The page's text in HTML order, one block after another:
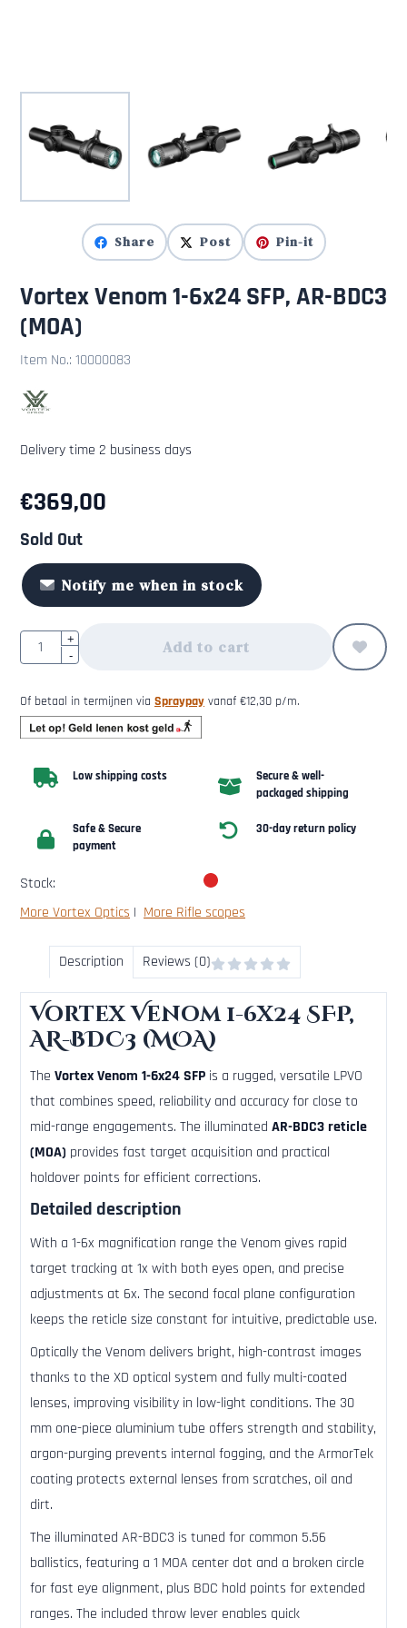
Share Post Pin-it
Vortex Venom 1-6x24 SFP, AR-BDC3
(MOA)
Item No.: 10000083
Delivery time 2 business days
€369,00
Sold Out
Notify me when in stock
Quantity+
-
Add to cart
Of betaal in termijnen via Spraypay vanaf €12,30 p/m.
Low shipping costs
Secure & well-
packaged shipping
Safe & Secure
payment
30-day return policy
Stock:
More Vortex Optics | More Rifle scopes
Description Reviews (0)
Vortex Venom 1-6x24 SFP,
AR-BDC3 (MOA)
The Vortex Venom 1-6x24 SFP is a rugged, versatile LPVO
that combines speed, reliability and accuracy for close to
mid-range engagements. The illuminated AR-BDC3 reticle
(MOA) provides fast target acquisition and practical
holdover points for efficient corrections.
Detailed description
With a 1-6x magnification range the Venom gives rapid
target tracking at 1x with both eyes open, and precise
adjustments at 6x. The second focal plane configuration
keeps the reticle size constant for intuitive, predictable use.
Optically the Venom delivers bright, high-contrast images
thanks to the XD optical system and fully multi-coated
lenses, improving visibility in low-light conditions. The 30
mm one-piece aluminium tube offers strength and stability,
argon-purging prevents internal fogging, and the ArmorTek
coating protects external lenses from scratches, oil and
dirt.
The illuminated AR-BDC3 is tuned for common 5.56
ballistics, featuring a 1 MOA center dot and a broken circle
for fast eye alignment, plus BDC hold points for extended
ranges. The included throw lever enables quick